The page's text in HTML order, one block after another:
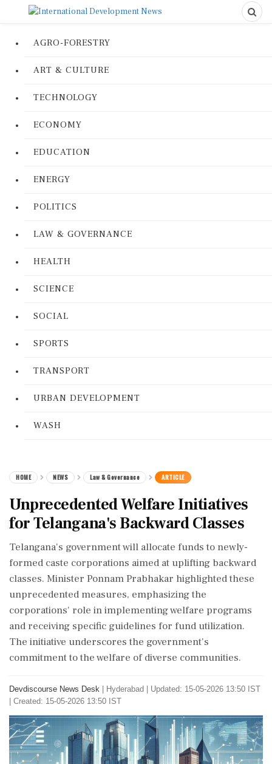
AGRO-FORESTRY
ART & CULTURE
TECHNOLOGY
ECONOMY
EDUCATION
ENERGY
POLITICS
LAW & GOVERNANCE
HEALTH
SCIENCE
SOCIAL
SPORTS
TRANSPORT
URBAN DEVELOPMENT
WASH
HOME NEWS Law & Governance ARTICLE
Unprecedented Welfare Initiatives
for Telangana's Backward Classes
Telangana's government will allocate funds to newly-
formed caste corporations aimed at uplifting backward
classes. Minister Ponnam Prabhakar highlighted these
unprecedented measures, emphasizing the
corporations' role in implementing welfare programs
and receiving specific guidelines for fund utilization.
The initiative underscores the government's
commitment to the welfare of diverse communities.
Devdiscourse News Desk Hyderabad
Updated: 15-05-2026 13:50 IST
| Created: 15-05-2026 13:50 IST